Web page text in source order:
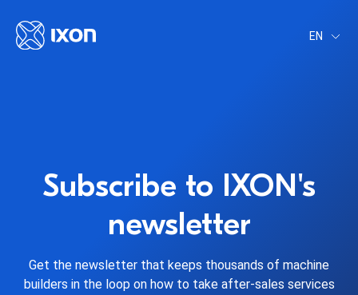
EN
Subscribe to IXON's
newsletter
Get the newsletter that keeps thousands of machine
builders in the loop on how to take after-sales services